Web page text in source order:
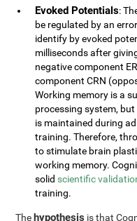
Evoked Potentials:
be regulated by an
identify by evoked
milliseconds after
negative component
component CRN
Working memory is a
processing system,
is maintained during
training. Therefore,
to stimulate brain
working memory.
solid scientific
training.
The hypothesis is that